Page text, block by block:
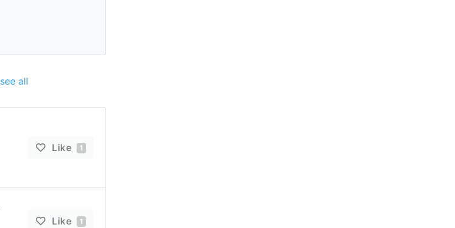
see all
Like 1
Like 1